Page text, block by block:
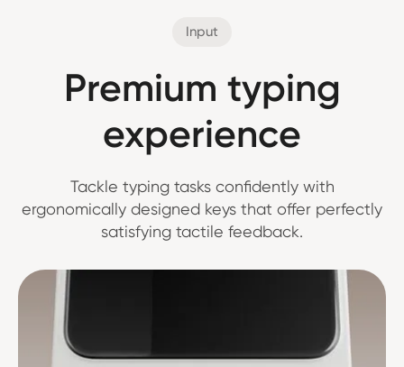
Input
Premium typing
experience
Tackle typing tasks confidently with
ergonomically designed keys that offer perfectly
satisfying tactile feedback.